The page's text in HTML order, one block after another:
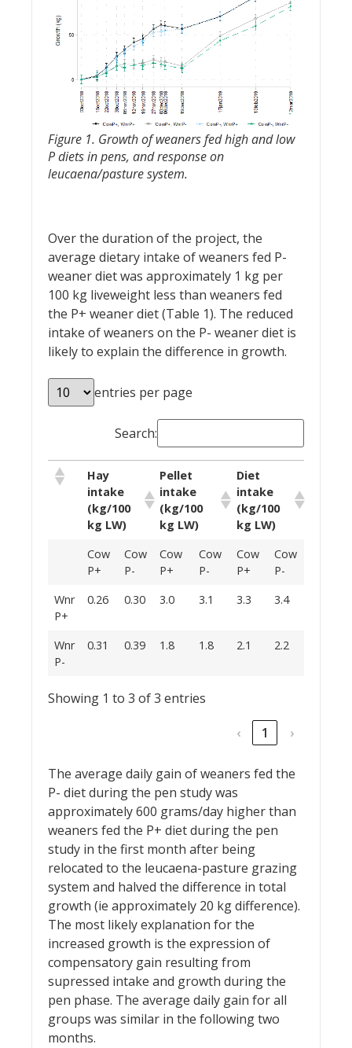
Figure 1. Growth of weaners fed high and low
P diets in pens, and response on
leucaena/pasture system.
Over the duration of the project, the
average dietary intake of weaners fed P-
weaner diet was approximately 1 kg per
100 kg liveweight less than weaners fed
the P+ weaner diet (Table 1). The reduced
intake of weaners on the P- weaner diet is
likely to explain the difference in growth.
entries per page
Search:
Hay
intake
(kg/100
kg LW)
Pellet
intake
(kg/100
kg LW)
Diet
intake
(kg/100
kg LW)
Cow
P+
Cow
P-
Cow
P+
Cow
P-
Cow
P+
Cow
P-
Wnr
P+
0.26 0.30 3.0 3.1 3.3 3.4
Wnr
P-
0.31 0.39 1.8 1.8 2.1 2.2
Showing 1 to 3 of 3 entries
‹
1 ›
The average daily gain of weaners fed the
P- diet during the pen study was
approximately 600 grams/day higher than
weaners fed the P+ diet during the pen
study in the first month after being
relocated to the leucaena-pasture grazing
system and halved the difference in total
growth (ie approximately 20 kg difference).
The most likely explanation for the
increased growth is the expression of
compensatory gain resulting from
supressed intake and growth during the
pen phase. The average daily gain for all
groups was similar in the following two
months.